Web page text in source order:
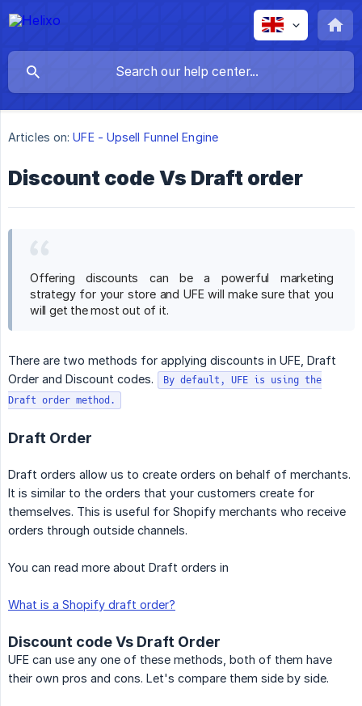
Articles on: UFE - Upsell Funnel Engine
Discount code Vs Draft order
Offering discounts can be a powerful marketing
strategy for your store and UFE will make sure that you
will get the most out of it.
There are two methods for applying discounts in UFE, Draft
Order and Discount codes.
By default, UFE is using the
Draft order method.
Draft Order
Draft orders allow us to create orders on behalf of merchants.
It is similar to the orders that your customers create for
themselves. This is useful for Shopify merchants who receive
orders through outside channels.
You can read more about Draft orders in
What is a Shopify draft order?
Discount code Vs Draft Order
UFE can use any one of these methods, both of them have
their own pros and cons. Let's compare them side by side.